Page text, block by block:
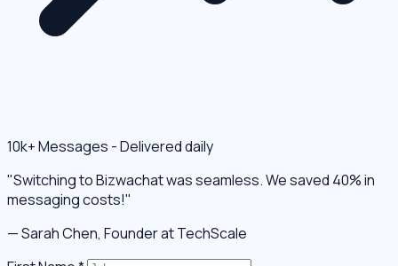
10k+ Messages - Delivered daily
"Switching to Bizwachat was seamless. We saved 40% in
messaging costs!"
— Sarah Chen, Founder at TechScale